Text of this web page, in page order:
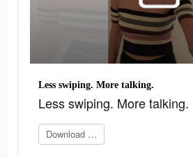
Less swiping. More talking.
Less swiping. More talking.
Download and try